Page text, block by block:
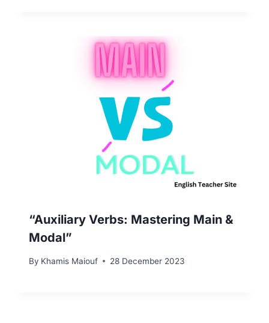
“Auxiliary Verbs: Mastering Main &
Modal”
By Khamis Maiouf 28 December 2023